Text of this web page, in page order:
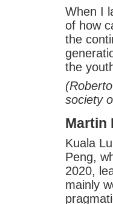
When I
of how
the
the
society
Martin
Kuala
Peng,
2020,
mainly